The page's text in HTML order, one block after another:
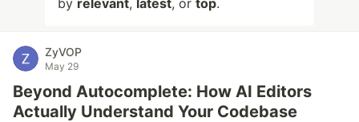
by relevant, latest, or top.
ZyVOP
May 29
Beyond Autocomplete: How AI Editors
Actually Understand Your Codebase